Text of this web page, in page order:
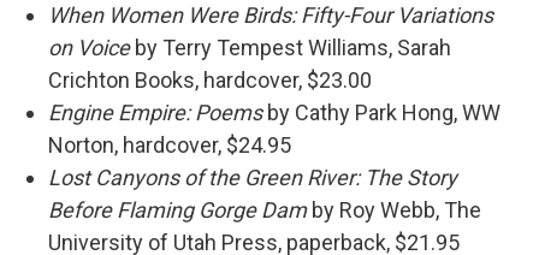
When Women Were Birds: Fifty-Four Variations
on Voice by Terry Tempest Williams, Sarah
Crichton Books, hardcover, $23.00
Engine Empire: Poems by Cathy Park Hong, WW
Norton, hardcover, $24.95
Lost Canyons of the Green River: The Story
Before Flaming Gorge Dam by Roy Webb, The
University of Utah Press, paperback, $21.95